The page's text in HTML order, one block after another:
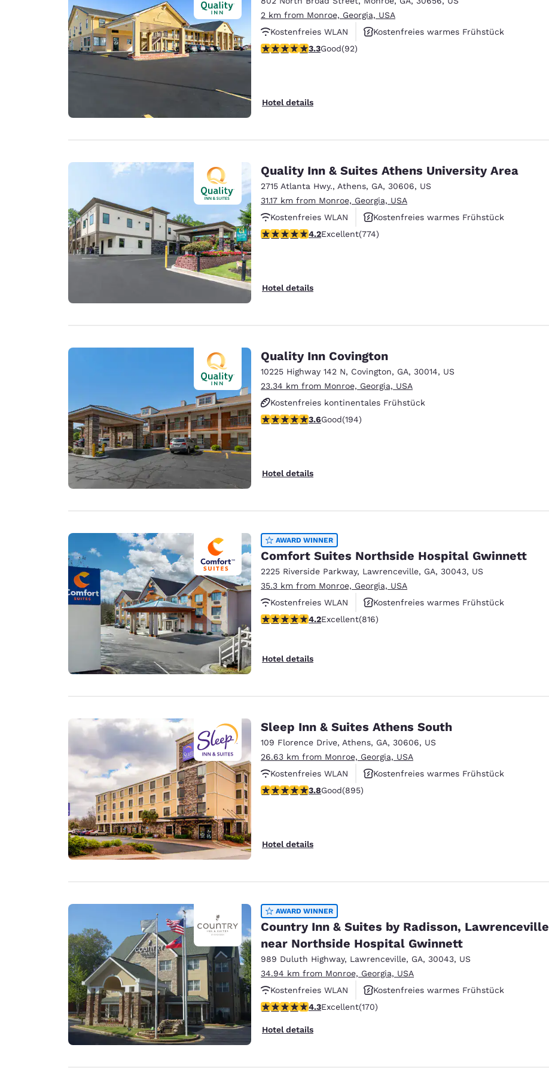
Español
Europe
Deutschland
Spain
United Kingdom
English
Asia-Pac
Australia
English
India
English
2 km from Monroe, Georgia, USA
Kostenfreies WLAN
Kostenfreies warmes Frühstück
3.25 stars rating. Good. 92 reviews
3.3Good(92)
Hotel details
Quality Inn & Suites Athens University Area
2715 Atlanta Hwy., Athens, GA, 30606, US
31.17 km from Monroe, Georgia, USA
Kostenfreies WLAN
Kostenfreies warmes Frühstück
Rauchfrei
4.2 stars rating. Excellent. 774 reviews
4.2Excellent(774)
Hotel details
Quality Inn Covington
10225 Highway 142 N, Covington, GA, 30014, US
23.34 km from Monroe, Georgia, USA
Kostenfreies kontinentales Frühstück
Kostenfreies warmes Frühstück
3.58 stars rating. Good. 194 reviews
3.6Good(194)
Hotel details
AWARD WINNER
Comfort Suites Northside Hospital Gwinnett
2225 Riverside Parkway, Lawrenceville, GA, 30043, US
35.3 km from Monroe, Georgia, USA
Kostenfreies WLAN
Kostenfreies warmes Frühstück
Rauchfrei
4.2 stars rating. Excellent. 816 reviews
4.2Excellent(816)
Hotel details
Sleep Inn & Suites Athens South
109 Florence Drive, Athens, GA, 30606, US
26.63 km from Monroe, Georgia, USA
Kostenfreies WLAN
Kostenfreies warmes Frühstück
Haustierfreundlich
3.78 stars rating. Good. 895 reviews
3.8Good(895)
Hotel details
AWARD WINNER
Country Inn & Suites by Radisson, Lawrenceville
near Northside Hospital Gwinnett
989 Duluth Highway, Lawrenceville, GA, 30043, US
34.94 km from Monroe, Georgia, USA
Kostenfreies WLAN
Kostenfreies warmes Frühstück
Außenpool
4.31 stars rating. Excellent. 170 reviews
4.3Excellent(170)
Hotel details